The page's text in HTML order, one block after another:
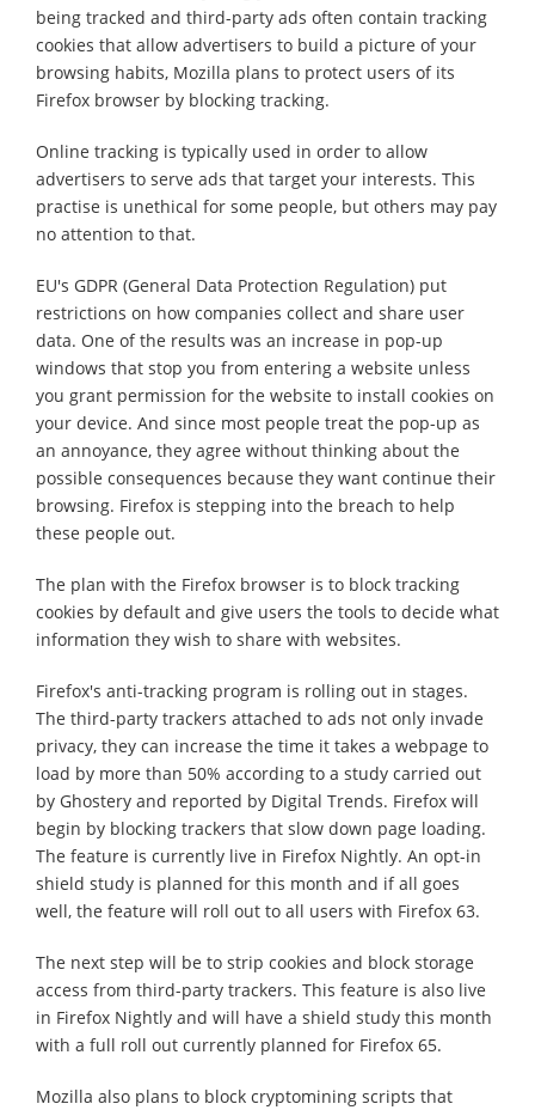
being tracked and third-party ads often contain tracking
cookies that allow advertisers to build a picture of your
browsing habits, Mozilla plans to protect users of its
Firefox browser by blocking tracking.
Online tracking is typically used in order to allow
advertisers to serve ads that target your interests. This
practise is unethical for some people, but others may pay
no attention to that.
EU's GDPR (General Data Protection Regulation) put
restrictions on how companies collect and share user
data. One of the results was an increase in pop-up
windows that stop you from entering a website unless
you grant permission for the website to install cookies on
your device. And since most people treat the pop-up as
an annoyance, they agree without thinking about the
possible consequences because they want continue their
browsing. Firefox is stepping into the breach to help
these people out.
The plan with the Firefox browser is to block tracking
cookies by default and give users the tools to decide what
information they wish to share with websites.
Firefox's anti-tracking program is rolling out in stages.
The third-party trackers attached to ads not only invade
privacy, they can increase the time it takes a webpage to
load by more than 50% according to a study carried out
by Ghostery and reported by Digital Trends. Firefox will
begin by blocking trackers that slow down page loading.
The feature is currently live in Firefox Nightly. An opt-in
shield study is planned for this month and if all goes
well, the feature will roll out to all users with Firefox 63.
The next step will be to strip cookies and block storage
access from third-party trackers. This feature is also live
in Firefox Nightly and will have a shield study this month
with a full roll out currently planned for Firefox 65.
Mozilla also plans to block cryptomining scripts that